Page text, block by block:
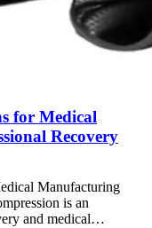
for Medical
Recovery
Manufacturing
is an
and medical…